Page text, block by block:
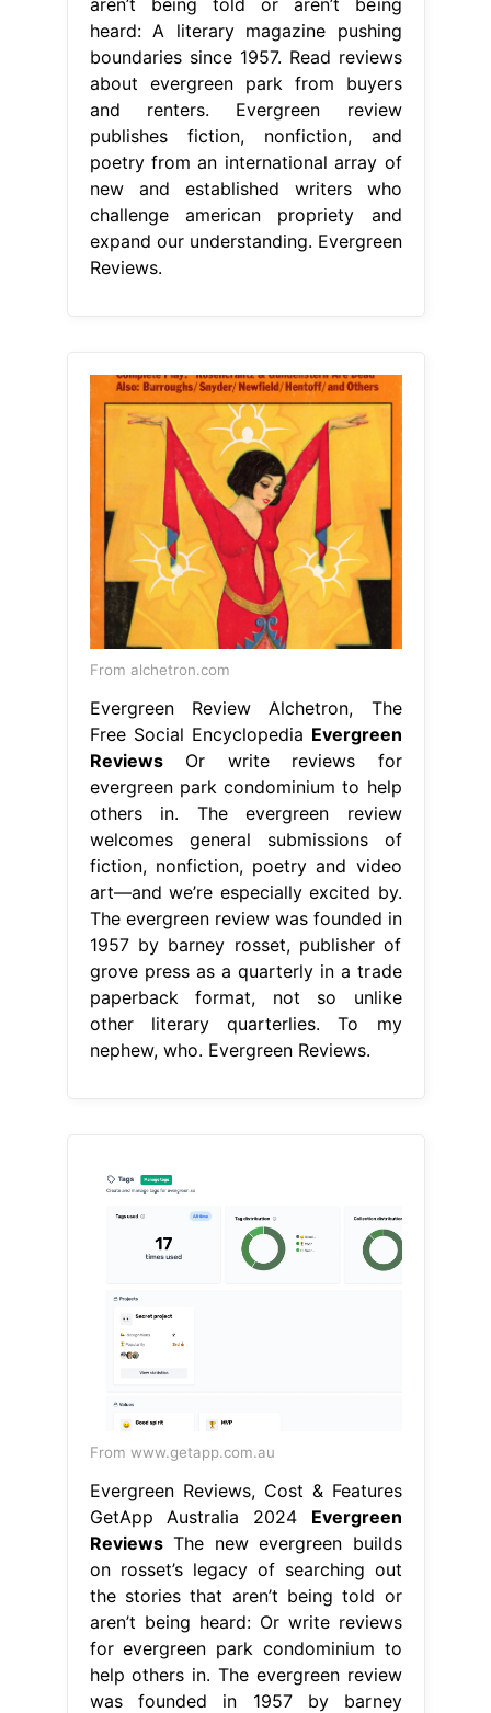
heard: A literary magazine pushing
boundaries since 1957. Read reviews
about evergreen park from buyers
and renters. Evergreen review
publishes fiction, nonfiction, and
poetry from an international array of
new and established writers who
challenge american propriety and
expand our understanding. Evergreen
Reviews.
From alchetron.com
Evergreen Review Alchetron, The
Free Social Encyclopedia Evergreen
ReviewsOr write reviews for
evergreen park condominium to help
others in. The evergreen review
welcomes general submissions of
fiction, nonfiction, poetry and video
art—and we’re especially excited by.
The evergreen review was founded in
1957 by barney rosset, publisher of
grove press as a quarterly in a trade
paperback format, not so unlike
other literary quarterlies. To my
nephew, who. Evergreen Reviews.
From www.getapp.com.au
Evergreen Reviews, Cost & Features
GetApp Australia 2024 Evergreen
ReviewsThe new evergreen builds
on rosset’s legacy of searching out
the stories that aren’t being told or
aren’t being heard: Or write reviews
for evergreen park condominium to
help others in. The evergreen review
was founded in 1957 by barney